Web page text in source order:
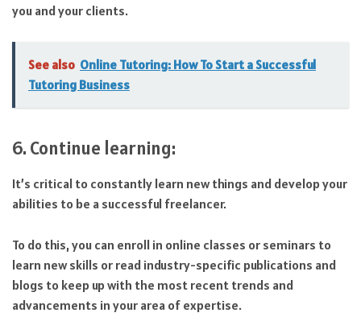
you and your clients.
See also Online Tutoring: How To Start a Successful
Tutoring Business
6. Continue learning:
It’s critical to constantly learn new things and develop your
abilities to be a successful freelancer.
To do this, you can enroll in online classes or seminars to
learn new skills or read industry-specific publications and
blogs to keep up with the most recent trends and
advancements in your area of expertise.